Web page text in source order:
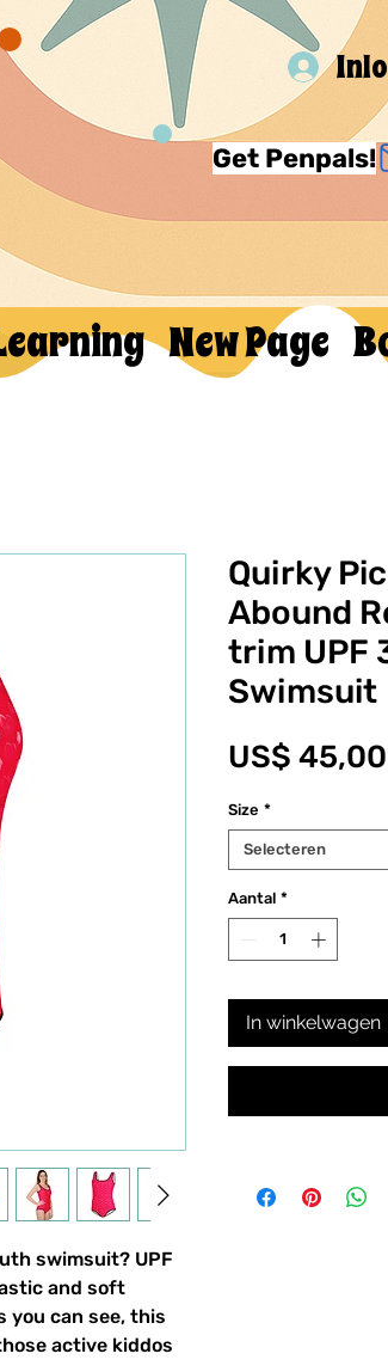
Get Penpals!
New Page
swimsuit? UPF
and soft
you can see, this
active kiddos
Quirky
Abound
trim UPF
Swimsuit
US$ 45,00
Size *
Selecteren
Aantal *
In winkelwagen